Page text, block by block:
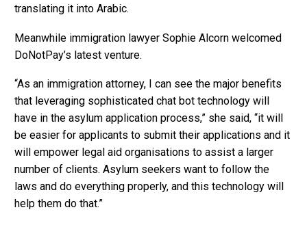
translating it into Arabic.
Meanwhile immigration lawyer Sophie Alcorn welcomed
DoNotPay’s latest venture.
“As an immigration attorney, I can see the major benefits
that leveraging sophisticated chat bot technology will
have in the asylum application process,” she said, “it will
be easier for applicants to submit their applications and it
will empower legal aid organisations to assist a larger
number of clients. Asylum seekers want to follow the
laws and do everything properly, and this technology will
help them do that.”